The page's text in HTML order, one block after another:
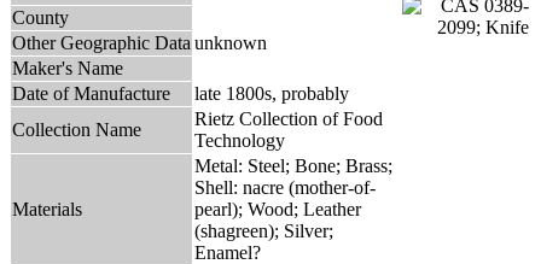
County
Other Geographic Data unknown
Maker's Name
Date of Manufacture
late 1800s, probably
Collection Name
Rietz Collection of Food
Technology
Materials
Metal: Steel; Bone; Brass;
Shell: nacre (mother-of-
pearl); Wood; Leather
(shagreen); Silver;
Enamel?